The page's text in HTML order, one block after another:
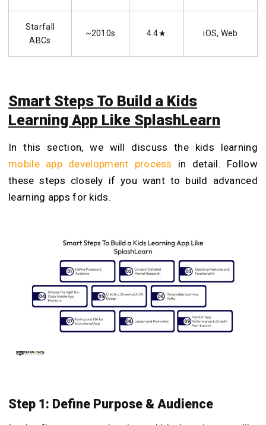
Starfall
ABCs
~2010s 4.4★ iOS, Web
Smart Steps To Build a Kids
Learning App Like SplashLearn
In this section, we will discuss the kids learning
mobile app development process in detail. Follow
these steps closely if you want to build advanced
learning apps for kids.
Step 1: Define Purpose & Audience